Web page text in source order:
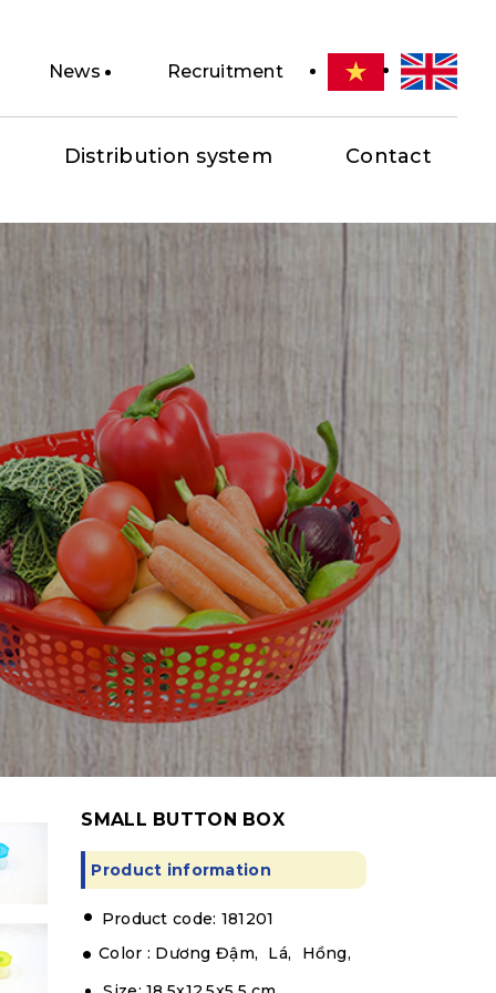
News Recruitment
Distribution system Contact
SMALL BUTTON BOX
Product information
Product code: 181201
. Color : Dương Đậm, Lá,
Hồng,